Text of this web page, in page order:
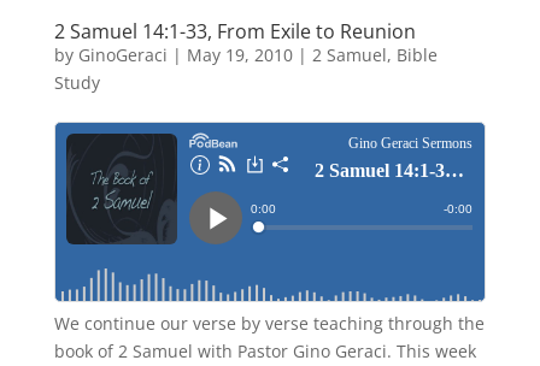
2 Samuel 14:1-33, From Exile to Reunion
by GinoGeraci | May 19, 2010| 2 Samuel, Bible
Study
We continue our verse by verse teaching through the
book of 2 Samuel with Pastor Gino Geraci. This week